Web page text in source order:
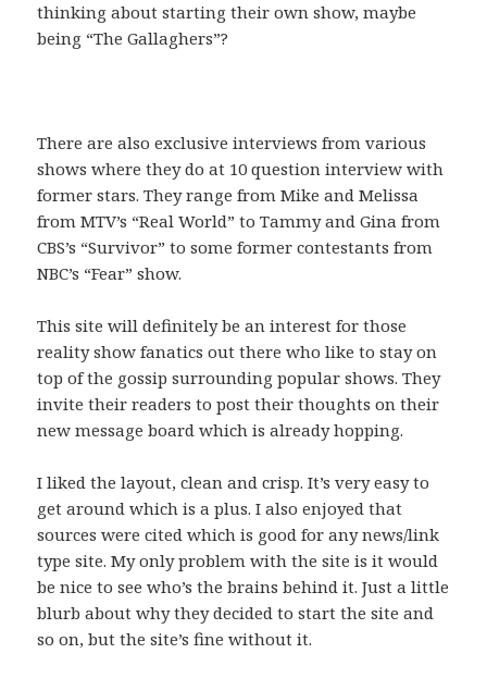
thinking about starting their own show, maybe
being “The Gallaghers”?
There are also exclusive interviews from various
shows where they do at 10 question interview with
former stars. They range from Mike and Melissa
from MTV’s “Real World” to Tammy and Gina from
CBS’s “Survivor” to some former contestants from
NBC’s “Fear” show.
This site will definitely be an interest for those
reality show fanatics out there who like to stay on
top of the gossip surrounding popular shows. They
invite their readers to post their thoughts on their
new message board which is already hopping.
I liked the layout, clean and crisp. It’s very easy to
get around which is a plus. I also enjoyed that
sources were cited which is good for any news/link
type site. My only problem with the site is it would
be nice to see who’s the brains behind it. Just a little
blurb about why they decided to start the site and
so on, but the site’s fine without it.